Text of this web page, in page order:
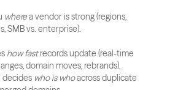
where a vendor is strong (regions,
SMB vs. enterprise).
how fast records update (real-time
domain moves, rebrands).
decides who is who across duplicate